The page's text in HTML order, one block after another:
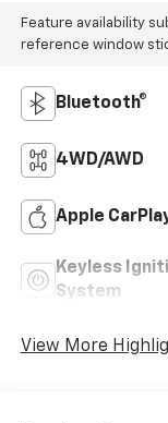
Feature availability
reference window
Bluetooth®
4WD/AWD
Apple
Keyless
System
View More